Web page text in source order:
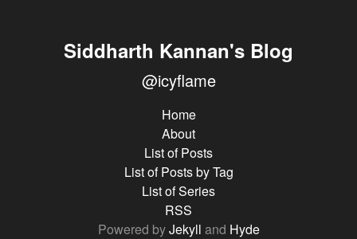
Siddharth Kannan's Blog
@icyflame
Home
About
List of Posts
List of Posts by Tag
List of Series
RSS
Powered byJekyll and Hyde